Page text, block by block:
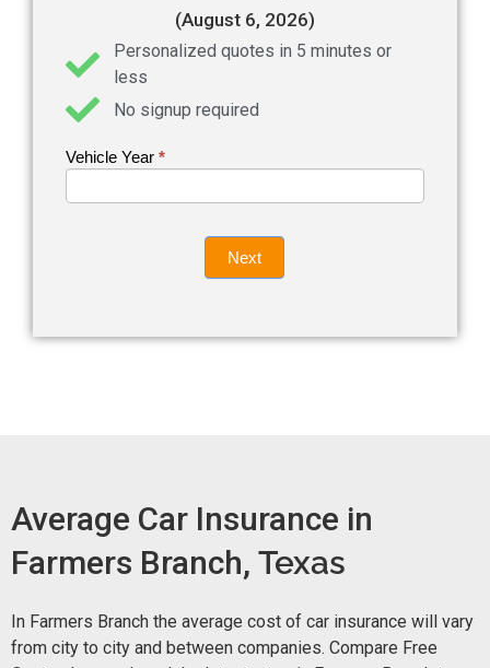
(August 6, 2026)
Personalized quotes in 5 minutes or
less
No signup required
Get an
Vehicle Year *
If you
are
leave
Next
Average Car Insurance in
Farmers Branch, Texas
In Farmers Branch the average cost of car insurance will vary
from city to city and between companies. Compare Free